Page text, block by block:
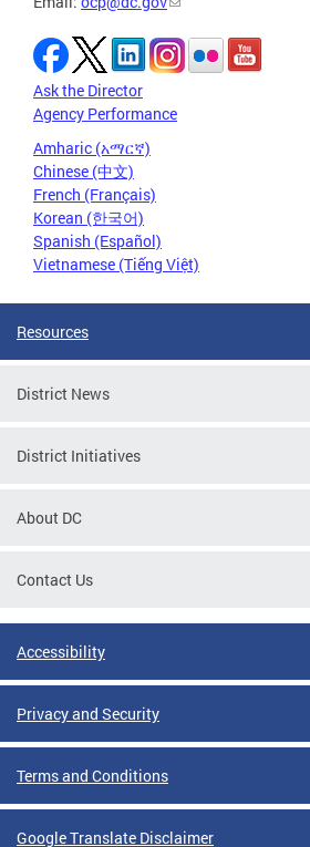
Ask the Director
Agency Performance
Amharic (አማርኛ)
Chinese (中文)
French (Français)
Korean (한국어)
Spanish (Español)
Vietnamese (Tiếng Việt)
Resources
District News
District Initiatives
About DC
Contact Us
Accessibility
Privacy and Security
Terms and Conditions
Google Translate Disclaimer